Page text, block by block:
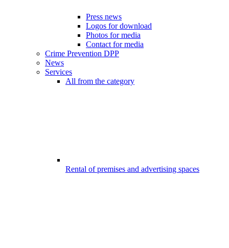
Press news
Logos for download
Photos for media
Contact for media
Crime Prevention DPP
News
Services
All from the category
Rental of premises and advertising spaces